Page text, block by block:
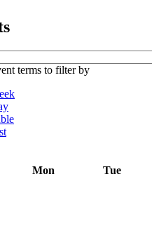
terms to filter by
Mon Tue